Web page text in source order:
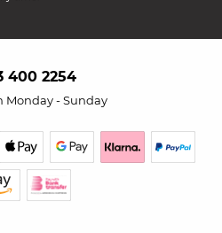
400 2254
Monday - Sunday